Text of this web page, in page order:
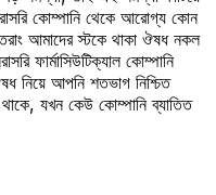
কোম্পানি থেকে আরোগ্য কোন
আমাদের স্টকে থাকা ঔষধ নকল
ফার্মাসিউটিক্যাল কোম্পানি
নিয়ে আপনি শতভাগ নিশ্চিত
যখন কেউ কোম্পানি ব্যাতিত